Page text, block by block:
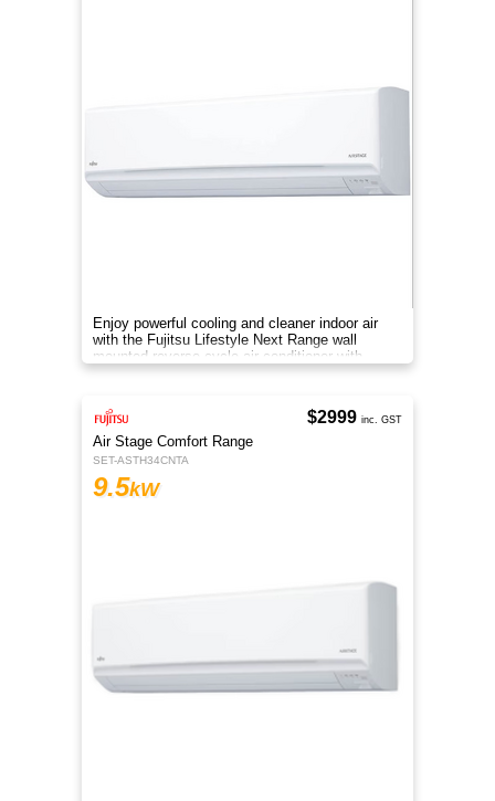
Enjoy powerful cooling and cleaner indoor air
with the Fujitsu Lifestyle Next Range wall
mounted reverse cycle air conditioner with
Apple-Catechin filter system
Air Stage Comfort Range
SET-ASTH34CNTA
9.5kW
$2999 inc. GST